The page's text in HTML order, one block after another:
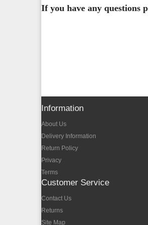
If you have any questions
Information
About Us
Delivery Information
Return Policy
Privacy
Terms
Customer Service
Contact Us
Returns
Site Map